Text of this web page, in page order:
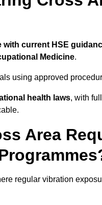
with current HSE
Medicine.
using approved
health laws, with
Area
regular vibration